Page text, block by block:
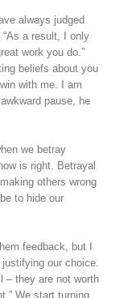
always judged
a result, I only
work you do.”
beliefs about you
with me. I am
pause, he
we betray
is right. Betrayal
others wrong
to hide our
feedback, but I
our choice.
– they are not worth
We start turning